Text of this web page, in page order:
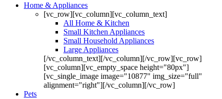
Home & Appliances
[vc_row][vc_column][vc_column_text]
All Home & Kitchen
Small Kitchen Appliances
Small Household Appliances
Large Appliances
[/vc_column_text][/vc_column][/vc_row][vc_row]
[vc_column][vc_empty_space height="80px"]
[vc_single_image image="10877" img_size="full"
alignment="right"][/vc_column][/vc_row]
Pets